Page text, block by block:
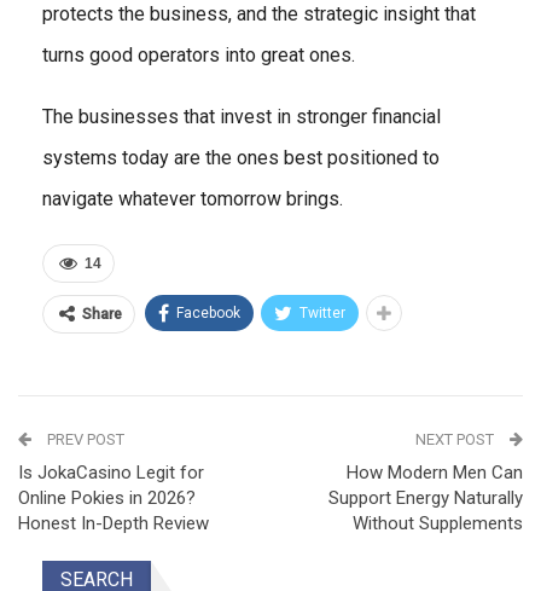
protects the business, and the strategic insight that
turns good operators into great ones.
The businesses that invest in stronger financial
systems today are the ones best positioned to
navigate whatever tomorrow brings.
14
Share Facebook Twitter
PREV POST
Is JokaCasino Legit for
Online Pokies in 2026?
Honest In-Depth Review
NEXT POST
How Modern Men Can
Support Energy Naturally
Without Supplements
SEARCH